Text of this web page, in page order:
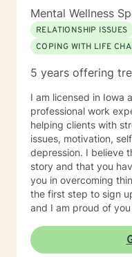
the beauty of the
importance of being
truth can emerge
the interaction and
working with others
of another person’s
journey with you.
Mental Wellness
RELATIONSHIP ISSUES
COPING WITH LIFE
5 years offering
I am licensed in Iowa
professional work
helping clients with
issues, motivation,
depression. I believe
story and that you
you in overcoming
the first step to sign
and I am proud of